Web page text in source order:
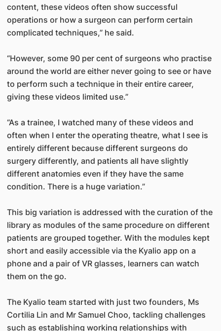
content, these videos often show successful
operations or how a surgeon can perform certain
complicated techniques,” he said.
“However, some 90 per cent of surgeons who practise
around the world are either never going to see or have
to perform such a technique in their entire career,
giving these videos limited use.”
“As a trainee, I watched many of these videos and
often when I enter the operating theatre, what I see is
entirely different because different surgeons do
surgery differently, and patients all have slightly
different anatomies even if they have the same
condition. There is a huge variation.”
This big variation is addressed with the curation of the
library as modules of the same procedure on different
patients are grouped together. With the modules kept
short and easily accessible via the Kyalio app on a
phone and a pair of VR glasses, learners can watch
them on the go.
The Kyalio team started with just two founders, Ms
Cortilia Lin and Mr Samuel Choo, tackling challenges
such as establishing working relationships with